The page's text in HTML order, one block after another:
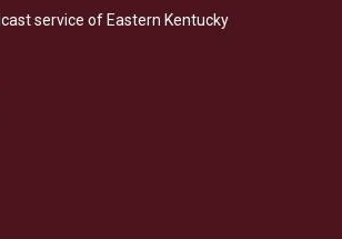
b
o
e
d
service of Eastern Kentucky